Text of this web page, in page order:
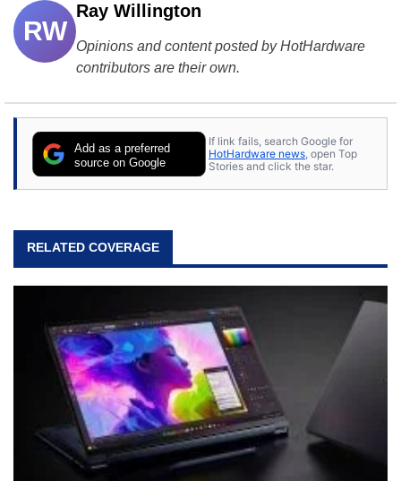
RW
Ray Willington
Opinions and content posted by HotHardware
contributors are their own.
Add as a preferred
source on Google
If link fails, search Google for
HotHardware news , open Top
Stories and click the star.
RELATED COVERAGE